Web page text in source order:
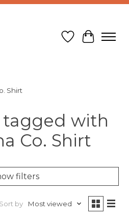
Wish List
Cart
Shirt
tagged with
Co. Shirt
filters
Sort by Most viewed